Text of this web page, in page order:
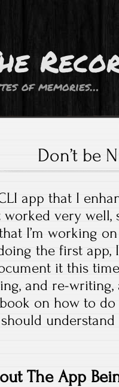
of memories…
Don’t be
app that I
worked very
I’m working
the first app,
it this
and re-
on how to
The App